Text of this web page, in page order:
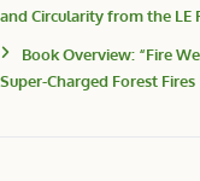
and Circularity from the LE
Book Overview: “Fire
Super-Charged Forest Fires